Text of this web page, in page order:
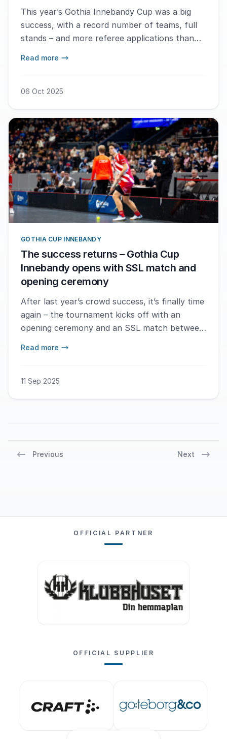
This year’s Gothia Innebandy Cup was a big
success, with a record number of teams, full
stands – and more referee applications than
Read more
06 Oct 2025
GOTHIA CUP INNEBANDY
The success returns – Gothia Cup
Innebandy opens with SSL match and
opening ceremony
After last year’s crowd success, it’s finally time
again – the tournament kicks off with an
opening ceremony and an SSL match between
Read more
11 Sep 2025
Previous Next
OFFICIAL PARTNER
OFFICIAL SUPPLIER